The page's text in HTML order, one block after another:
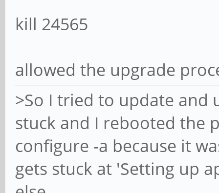
kill 24565
allowed the upgrade
>So I tried to update
stuck and I rebooted the
configure -a because it
gets stuck at 'Setting up